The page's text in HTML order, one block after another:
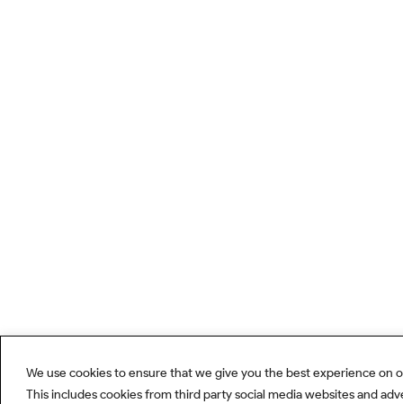
We use cookies to ensure that we give you the best experience on
This includes cookies from third party social media websites and